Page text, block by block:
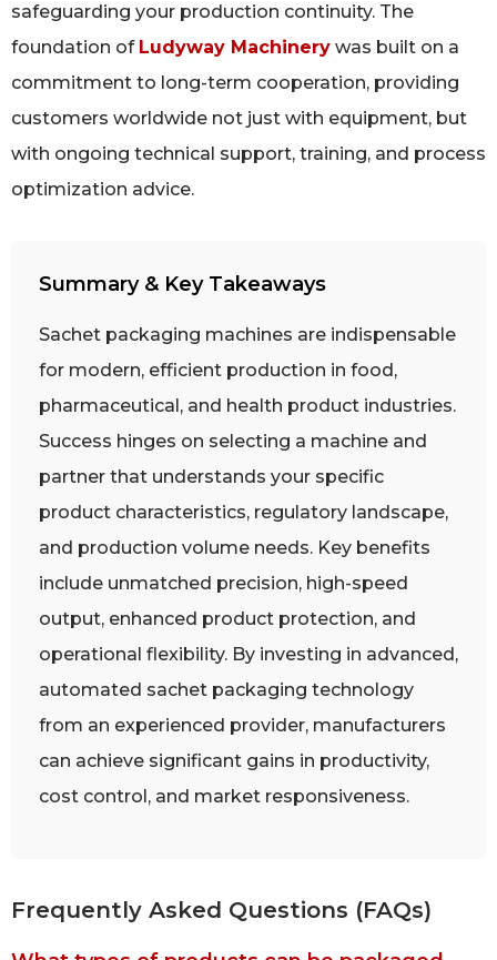
safeguarding your production continuity. The
foundation of Ludyway Machinery was built on a
commitment to long-term cooperation, providing
customers worldwide not just with equipment, but
with ongoing technical support, training, and process
optimization advice.
Summary & Key Takeaways
Sachet packaging machines are indispensable
for modern, efficient production in food,
pharmaceutical, and health product industries.
Success hinges on selecting a machine and
partner that understands your specific
product characteristics, regulatory landscape,
and production volume needs. Key benefits
include unmatched precision, high-speed
output, enhanced product protection, and
operational flexibility. By investing in advanced,
automated sachet packaging technology
from an experienced provider, manufacturers
can achieve significant gains in productivity,
cost control, and market responsiveness.
Frequently Asked Questions (FAQs)